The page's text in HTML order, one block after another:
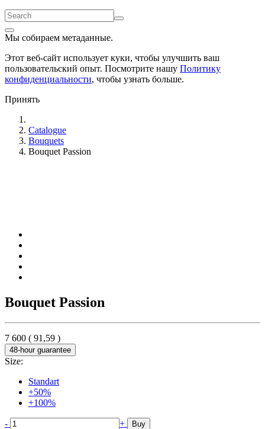
Мы собираем метаданные.
Этот веб-сайт использует куки, чтобы улучшить ваш
пользовательский опыт. Посмотрите нашу Политику
конфиденциальности, чтобы узнать больше.
Принять
Catalogue
Bouquets
Bouquet Passion
Bouquet Passion
7 600 ( 91,59 )
48-hour guarantee
Size:
Standart
+50%
+100%
- + Buy